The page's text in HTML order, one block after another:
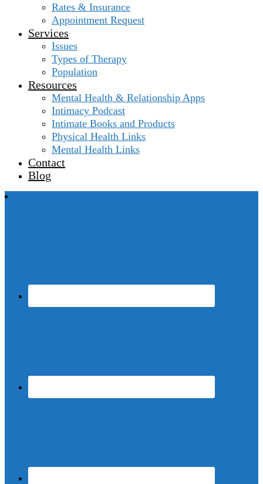
Rates & Insurance
Appointment Request
Services
Issues
Types of Therapy
Population
Resources
Mental Health & Relationship Apps
Intimacy Podcast
Intimate Books and Products
Physical Health Links
Mental Health Links
Contact
Blog